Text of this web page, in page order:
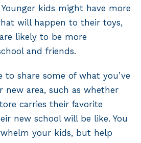
kids might have more
will happen to their toys,
likely to be more
and friends.
to share some of what you’ve
new area, such as whether
carries their favorite
new school will be like. You
your kids, but help